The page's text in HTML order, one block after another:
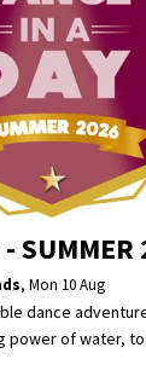
-
, Mon 10 Aug
dance
power of water,